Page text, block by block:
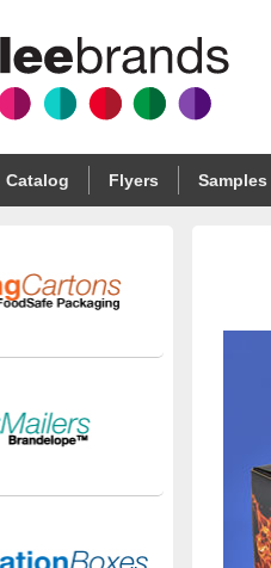
Catalog Flyers Samples